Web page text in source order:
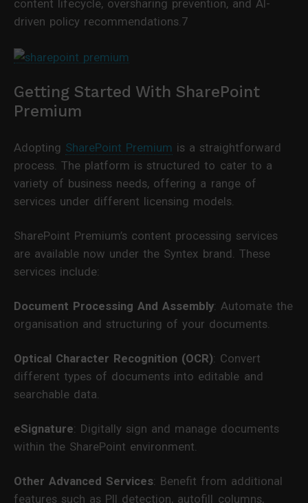
content lifecycle, oversharing prevention, and AI-
driven policy recommendations.7
Getting Started With SharePoint
Premium
Adopting SharePoint Premium is a straightforward
process. The platform is structured to cater to a
variety of business needs, offering a range of
services under different licensing models.
SharePoint Premium’s content processing services
are available now under the Syntex brand. These
services include:
Document Processing And Assembly: Automate the
organisation and structuring of your documents.
Optical Character Recognition (OCR): Convert
different types of documents into editable and
searchable data.
eSignature: Digitally sign and manage documents
within the SharePoint environment.
Other Advanced Services: Benefit from additional
features such as PII detection, autofill columns,